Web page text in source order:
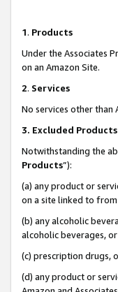
1. Products
Under the Associates
on an Amazon Site.
2. Services
No services other than
3. Excluded Products
Notwithstanding the
Products”):
(a) any product or
on a site linked to
(b) any alcoholic
alcoholic beverages,
(c) prescription drugs,
(d) any product or